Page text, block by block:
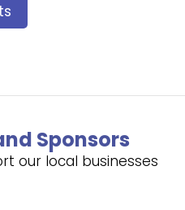
Sponsors
our local businesses